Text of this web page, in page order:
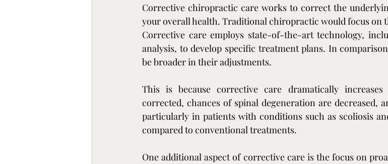
Corrective chiropractic care works to correct the
your overall health. Traditional chiropractic would focus
Corrective care employs state-of-the-art technology,
analysis, to develop specific treatment plans. In
be broader in their adjustments.
This is because corrective care dramatically
corrected, chances of spinal degeneration are decreased,
particularly in patients with conditions such as scoliosis
compared to conventional treatments.
One additional aspect of corrective care is the focus on